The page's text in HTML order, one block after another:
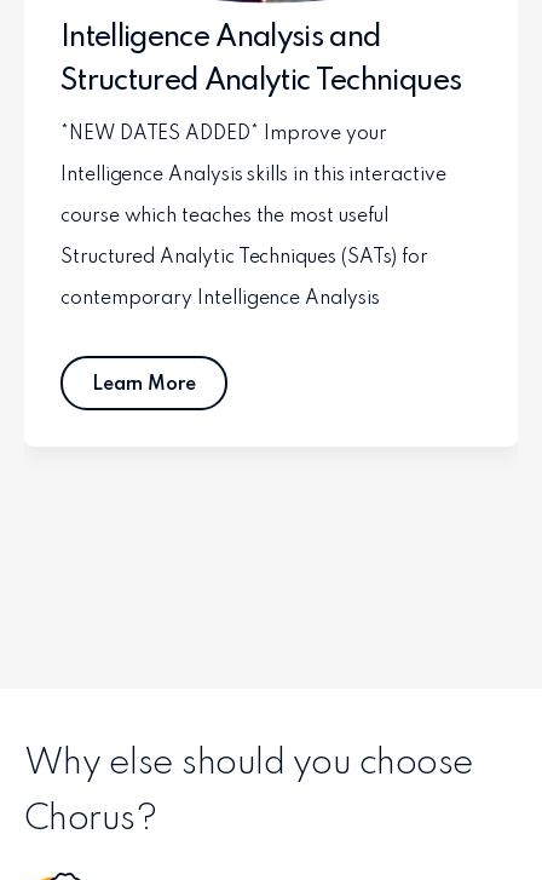
Intelligence Analysis and
Structured Analytic Techniques
*NEW DATES ADDED* Improve your
Intelligence Analysis skills in this interactive
course which teaches the most useful
Structured Analytic Techniques (SATs) for
contemporary Intelligence Analysis
Learn More
Why else should you choose
Chorus?